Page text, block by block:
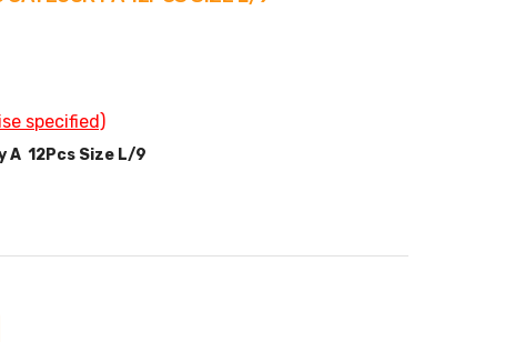
specified)
A 12Pcs Size L/9